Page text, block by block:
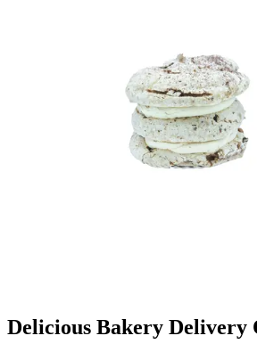
Delicious Bakery Delivery